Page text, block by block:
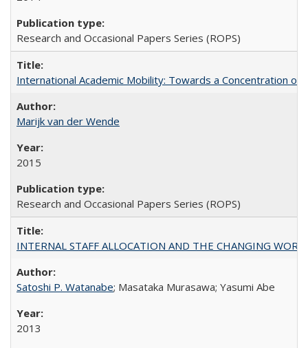
Research and Occasional Papers Series (ROPS)
International Academic Mobility: Towards a Concentration of
Marijk van der Wende
2015
Research and Occasional Papers Series (ROPS)
INTERNAL STAFF ALLOCATION AND THE CHANGING
Satoshi P. Watanabe; Masataka Murasawa; Yasumi Abe
2013